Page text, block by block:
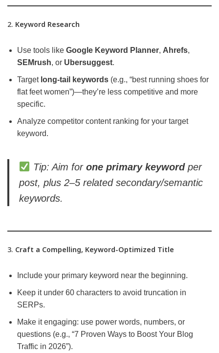
2. Keyword Research
Use tools like Google Keyword Planner, Ahrefs,
SEMrush, or Ubersuggest.
Target long-tail keywords (e.g., “best running shoes for
flat feet women”)—they’re less competitive and more
specific.
Analyze competitor content ranking for your target
keyword.
Tip: Aim for one primary keywordper
post, plus 2–5 related secondary/semantic
keywords.
3. Craft a Compelling, Keyword-Optimized Title
Include your primary keyword near the beginning.
Keep it under 60 characters to avoid truncation in
SERPs.
Make it engaging: use power words, numbers, or
questions (e.g., “7 Proven Ways to Boost Your Blog
Traffic in 2026”).